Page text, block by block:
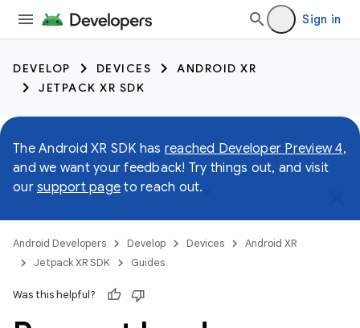
Sign in
DEVELOP DEVICES
ANDROID XR
JETPACK XR SDK
The Android XR SDK has reached Developer Preview 4,
and we want your feedback! Try things out, and visit
our support page to reach out.
Android Developers Develop Devices
Android XR
Jetpack XR SDK
Guides
Was this helpful?